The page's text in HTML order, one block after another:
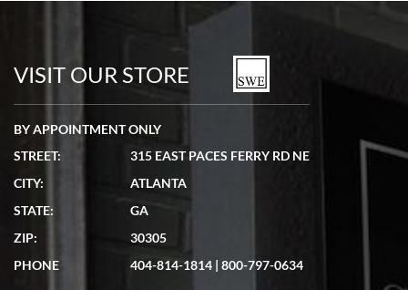
watches in excellent condition and transactions are smooth.
7/19/2026
showed me the watch I was interested in via text link. All my
questions were answered. The watch came quickly and well
VISIT OUR STORE
BY APPOINTMENT ONLY
STREET:
315 EAST PACES FERRY RD NE
CITY:
ATLANTA
STATE:
GA
ZIP:
30305
PHONE
404-814-1814 | 800-797-0634